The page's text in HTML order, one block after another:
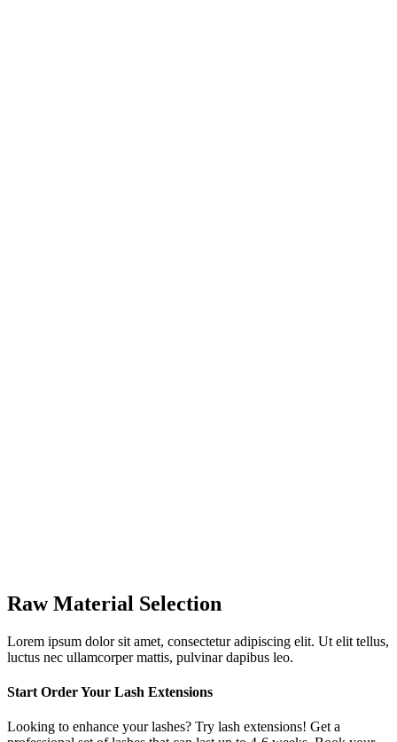
Raw Material Selection
Lorem ipsum dolor sit amet, consectetur adipiscing elit. Ut elit tellus,
luctus nec ullamcorper mattis, pulvinar dapibus leo.
Start Order Your Lash Extensions
Looking to enhance your lashes? Try lash extensions! Get a